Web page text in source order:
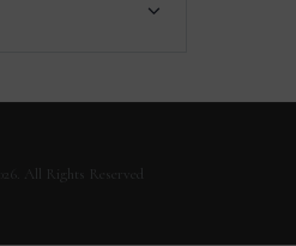
All Rights Reserved